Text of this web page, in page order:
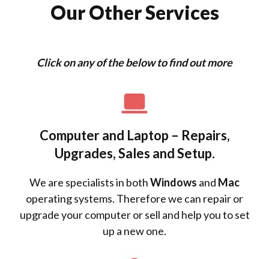
Our Other Services
Click on any of the below to find out more
Computer and Laptop – Repairs,
Upgrades, Sales and Setup.
We are specialists in bothWindows and Mac
operating systems. Therefore we can repair or
upgrade your computer or sell and help you to set
up a new one.